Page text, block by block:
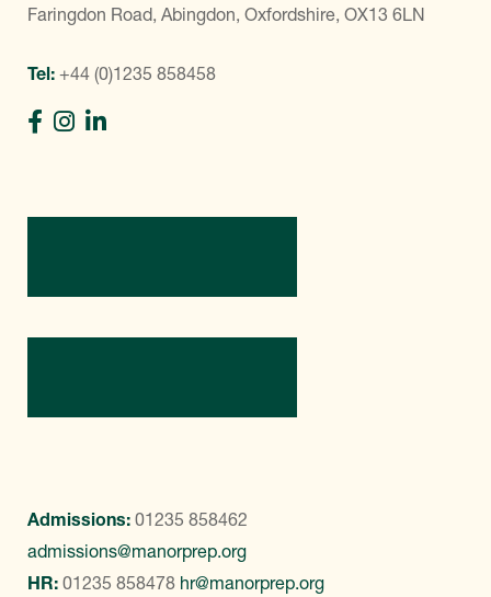
Faringdon Road, Abingdon, Oxfordshire, OX13 6LN
Tel: +44 (0)1235 858458
Admissions: 01235 858462
admissions@manorprep.org
HR: 01235 858478 hr@manorprep.org